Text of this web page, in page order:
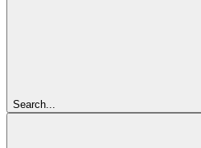
Search...